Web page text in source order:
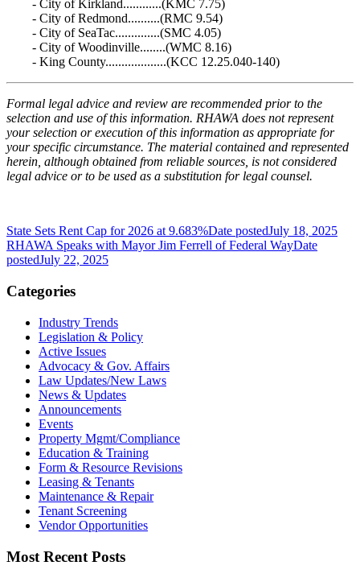
- City of Kirkland............(KMC 7.75)
- City of Redmond..........(RMC 9.54)
- City of SeaTac..............(SMC 4.05)
- City of Woodinville........(WMC 8.16)
- King County...................(KCC 12.25.040-140)
Formal legal advice and review are recommended prior to the
selection and use of this information. RHAWA does not represent
your selection or execution of this information as appropriate for
your specific circumstance. The material contained and represented
herein, although obtained from reliable sources, is not considered
legal advice or to be used as a substitution for legal counsel.
State Sets Rent Cap for 2026 at 9.683%Date postedJuly 18, 2025
RHAWA Speaks with Mayor Jim Ferrell of Federal WayDate
postedJuly 22, 2025
Categories
Industry Trends
Legislation & Policy
Active Issues
Advocacy & Gov. Affairs
Law Updates/New Laws
News & Updates
Announcements
Events
Property Mgmt/Compliance
Education & Training
Form & Resource Revisions
Leasing & Tenants
Maintenance & Repair
Tenant Screening
Vendor Opportunities
Most Recent Posts